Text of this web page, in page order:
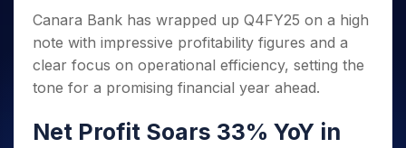
Caps for
3 Months
Stocks to
Buy for 6
Bluechips
to Buy
Intraday
for 5
Days
for a
Year
Stocks
for
Long
ETF
Tactical ETF Bets
Stocks to Trade for 5 Days
Trading View Charting
MTF
StockPlus
StockSIP
Trade API
Indices
Sectors
Samco Stock Rating
Income Tax Calculator
Brokerage Calculator
SWP Calculator
Compound Interest Calculator
Cover Order Calculator
DP Information
Download & Resources
Change Request Form
Samshots
Stock Market Basics
Glossary
Open IPO's
Upcoming IPO's
Listed IPO's
About Us
About Samco
Samco in Media
Partners
PartnersOpen Demat Account Login
Canara Bank has wrapped up Q4FY25 on a high
note with impressive profitability figures and a
clear focus on operational efficiency, setting the
tone for a promising financial year ahead.
Net Profit Soars 33% YoY in